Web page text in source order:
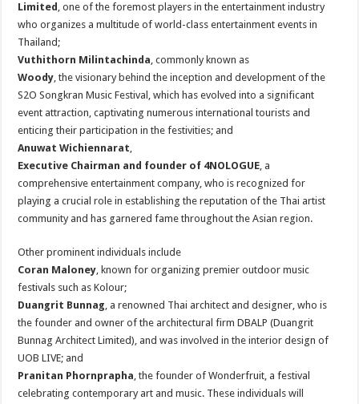
Limited , one of the foremost players in the entertainment industry
who organizes a multitude of world-class entertainment events in
Thailand;
Vuthithorn Milintachinda, commonly known as
Woody, the visionary behind the inception and development of the
S2O Songkran Music Festival, which has evolved into a significant
event attraction, captivating numerous international tourists and
enticing their participation in the festivities; and
Anuwat Wichiennarat,
Executive Chairman and founder of 4NOLOGUE, a
comprehensive entertainment company, who is recognized for
playing a crucial role in establishing the reputation of the Thai artist
community and has garnered fame throughout the Asian region.
Other prominent individuals include
Coran Maloney, known for organizing premier outdoor music
festivals such as Kolour;
Duangrit Bunnag, a renowned Thai architect and designer, who is
the founder and owner of the architectural firm DBALP (Duangrit
Bunnag Architect Limited), and was involved in the interior design of
UOB LIVE; and
Pranitan Phornprapha, the founder of Wonderfruit, a festival
celebrating contemporary art and music. These individuals will